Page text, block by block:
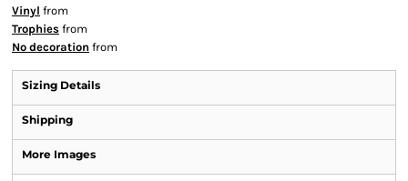
Vinyl from
Trophies from
No decoration from
Sizing Details
Shipping
More Images